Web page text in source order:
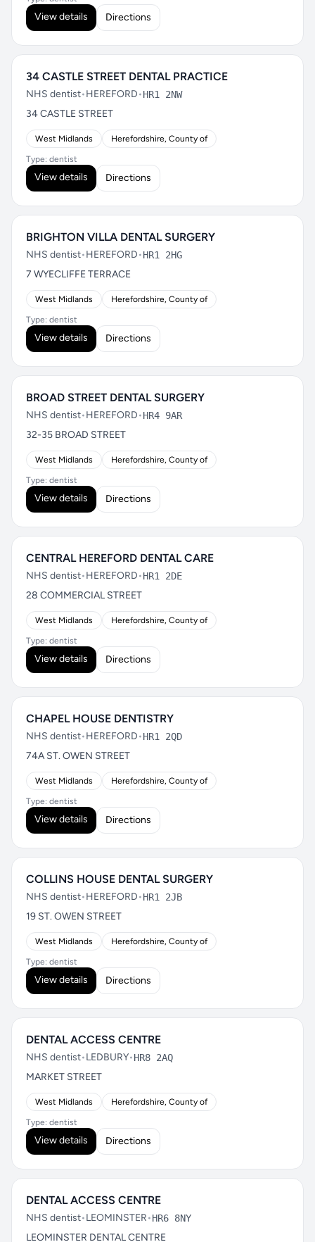
View details Directions
34 CASTLE STREET DENTAL PRACTICE
NHS dentist•HEREFORD•HR1 2NW
34 CASTLE STREET
West Midlands Herefordshire, County of
Type: dentist
View details Directions
BRIGHTON VILLA DENTAL SURGERY
NHS dentist•HEREFORD•HR1 2HG
7 WYECLIFFE TERRACE
West Midlands Herefordshire, County of
Type: dentist
View details Directions
BROAD STREET DENTAL SURGERY
NHS dentist•HEREFORD•HR4 9AR
32-35 BROAD STREET
West Midlands Herefordshire, County of
Type: dentist
View details Directions
CENTRAL HEREFORD DENTAL CARE
NHS dentist•HEREFORD•HR1 2DE
28 COMMERCIAL STREET
West Midlands Herefordshire, County of
Type: dentist
View details Directions
CHAPEL HOUSE DENTISTRY
NHS dentist•HEREFORD•HR1 2QD
74A ST. OWEN STREET
West Midlands Herefordshire, County of
Type: dentist
View details Directions
COLLINS HOUSE DENTAL SURGERY
NHS dentist•HEREFORD•HR1 2JB
19 ST. OWEN STREET
West Midlands Herefordshire, County of
Type: dentist
View details Directions
DENTAL ACCESS CENTRE
NHS dentist•LEDBURY•HR8 2AQ
MARKET STREET
West Midlands Herefordshire, County of
Type: dentist
View details Directions
DENTAL ACCESS CENTRE
NHS dentist•LEOMINSTER•HR6 8NY
LEOMINSTER DENTAL CENTRE